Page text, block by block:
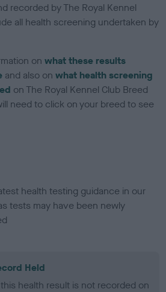
recorded by The Royal Kennel
all health screening undertaken by
onwhat these results
and also onwhat health screening
on The Royal Kennel Club Breed
need to click on your breed to see
health testing guidance in our
tests may have been newly
Held
health result is not recorded on